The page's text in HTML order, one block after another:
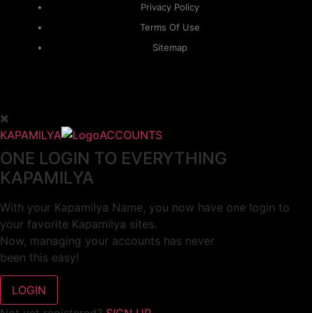
Privacy Policy
Terms Of Use
Sitemap
KAPAMILYA ACCOUNTS
ONE LOGIN TO EVERYTHING
KAPAMILYA
With your Kapamilya Name, you now have one login to
your favorite Kapamilya sites.
Now, managing your accounts has never
been this easy!